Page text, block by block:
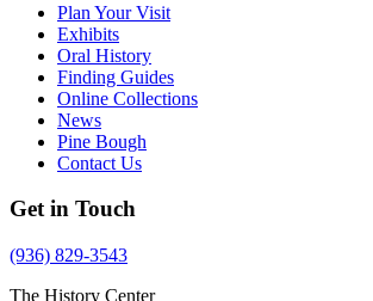
Plan Your Visit
Exhibits
Oral History
Finding Guides
Online Collections
News
Pine Bough
Contact Us
Get in Touch
(936) 829-3543
The History Center